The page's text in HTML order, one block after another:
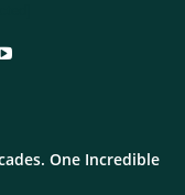
One Incredible